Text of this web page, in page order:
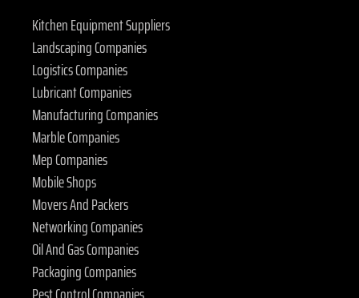
Kitchen Equipment Suppliers
Landscaping Companies
Logistics Companies
Lubricant Companies
Manufacturing Companies
Marble Companies
Mep Companies
Mobile Shops
Movers And Packers
Networking Companies
Oil And Gas Companies
Packaging Companies